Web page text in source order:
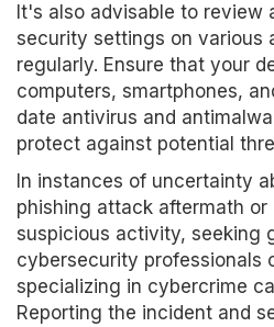
It's also advisable to review
security settings on various
regularly. Ensure that your
computers, smartphones,
date antivirus and
protect against potential
In instances of uncertainty
phishing attack aftermath or
suspicious activity, seeking
cybersecurity professionals
specializing in cybercrime
Reporting the incident and